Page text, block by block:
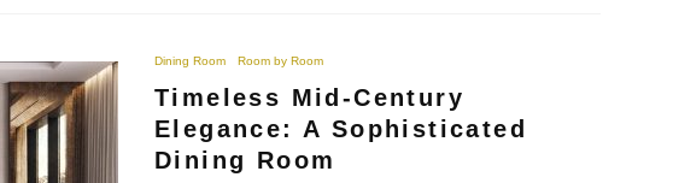
Dining Room Room by Room
Timeless Mid-Century
Elegance: A Sophisticated
Dining Room